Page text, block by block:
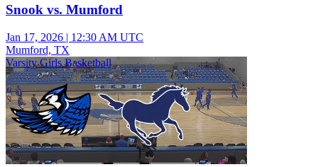
Snook vs. Mumford
Jan 17, 2026 | 12:30 AM UTC
Mumford, TX
Varsity Girls Basketball